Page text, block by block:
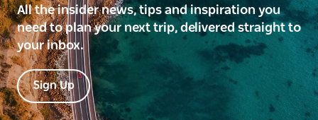
All the insider news, tips and inspiration you
need to plan your next trip, delivered straight to
your inbox.
Sign Up